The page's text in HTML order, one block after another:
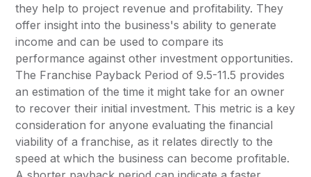
they help to project revenue and profitability. They
offer insight into the business's ability to generate
income and can be used to compare its
performance against other investment opportunities.
The Franchise Payback Period of 9.5-11.5 provides
an estimation of the time it might take for an owner
to recover their initial investment. This metric is a key
consideration for anyone evaluating the financial
viability of a franchise, as it relates directly to the
speed at which the business can become profitable.